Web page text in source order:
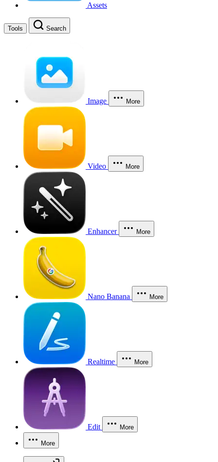
Assets
Tools Search
Image More
Video More
Enhancer More
Nano Banana More
Realtime More
Edit More
More